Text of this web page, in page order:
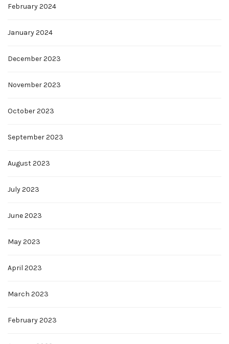
February 2024
January 2024
December 2023
November 2023
October 2023
September 2023
August 2023
July 2023
June 2023
May 2023
April 2023
March 2023
February 2023